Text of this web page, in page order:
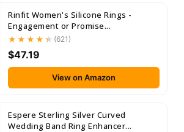
Rinfit Women's Silicone Rings -
Engagement or Promise...
(621)
$47.19
View on Amazon
Espere Sterling Silver Curved
Wedding Band Ring Enhancer...